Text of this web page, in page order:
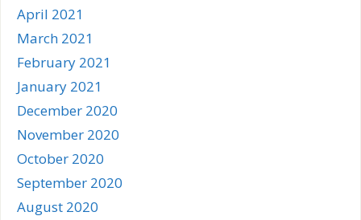
April 2021
March 2021
February 2021
January 2021
December 2020
November 2020
October 2020
September 2020
August 2020